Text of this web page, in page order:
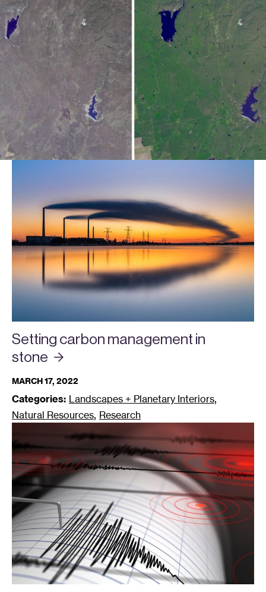
Setting carbon management in
stone
MARCH 17, 2022
Categories: Landscapes + Planetary Interiors,
Natural Resources, Research